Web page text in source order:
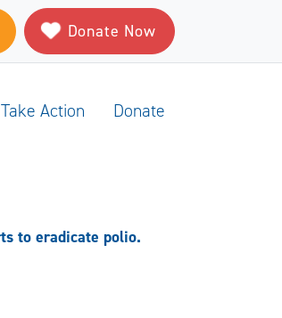
Donate Now
Take Action Donate
to eradicate polio.